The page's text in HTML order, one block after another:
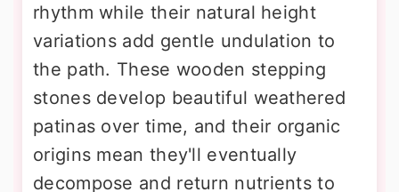
rhythm while their natural height
variations add gentle undulation to
the path. These wooden stepping
stones develop beautiful weathered
patinas over time, and their organic
origins mean they'll eventually
decompose and return nutrients to